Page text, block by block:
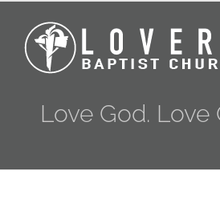
content
Love God. Love